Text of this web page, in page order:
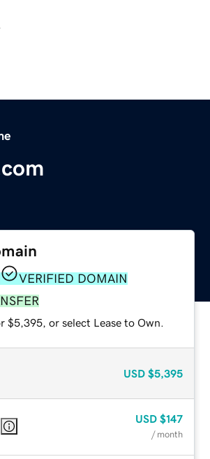
VERIFIED DOMAIN
$5,395, or select Lease to Own.
USD $5,395
USD $147
/ month